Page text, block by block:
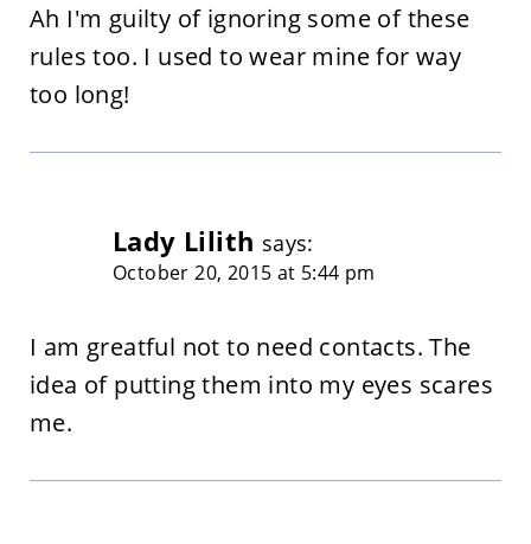
Ah I'm guilty of ignoring some of these
rules too. I used to wear mine for way
too long!
Lady Lilith says:
October 20, 2015 at 5:44 pm
I am greatful not to need contacts. The
idea of putting them into my eyes scares
me.